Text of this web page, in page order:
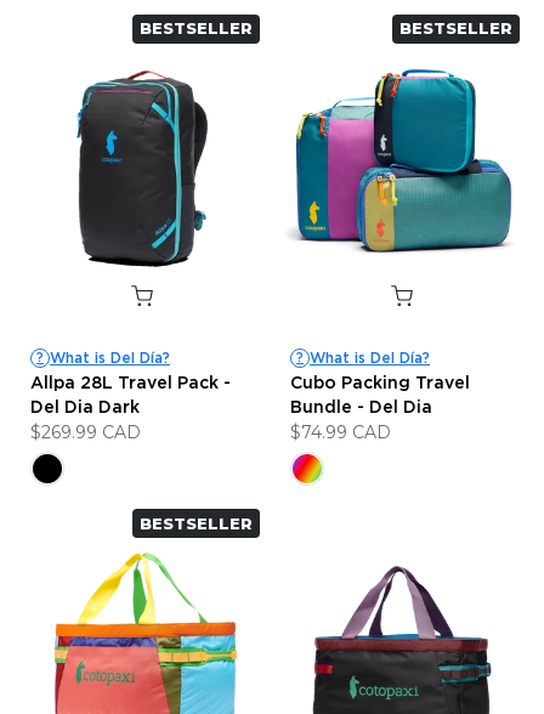
BESTSELLER
? What is Del Día?
Allpa 28L Travel Pack -
Del Dia Dark
$269.99 CAD
BESTSELLER
? What is Del Día?
Cubo Packing Travel
Bundle - Del Dia
$74.99 CAD
BESTSELLER